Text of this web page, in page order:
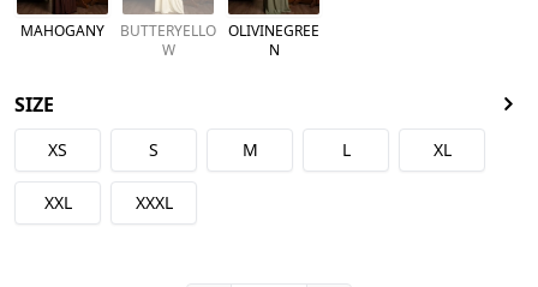
MAHOGANY
BUTTERYELLO
W
OLIVINEGREE
N
SIZE
XS S M L XL
XXL XXXL